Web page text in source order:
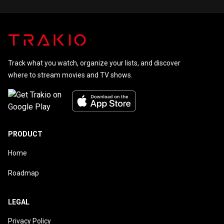
She played Christian Grey's mother, Grace Trevelyan Grey, in
in the 2022 CBS drama So Help Me Todd.
Track what you watch, organize your lists, and discover
where to stream movies and TV shows.
PRODUCT
Home
Roadmap
LEGAL
Privacy Policy